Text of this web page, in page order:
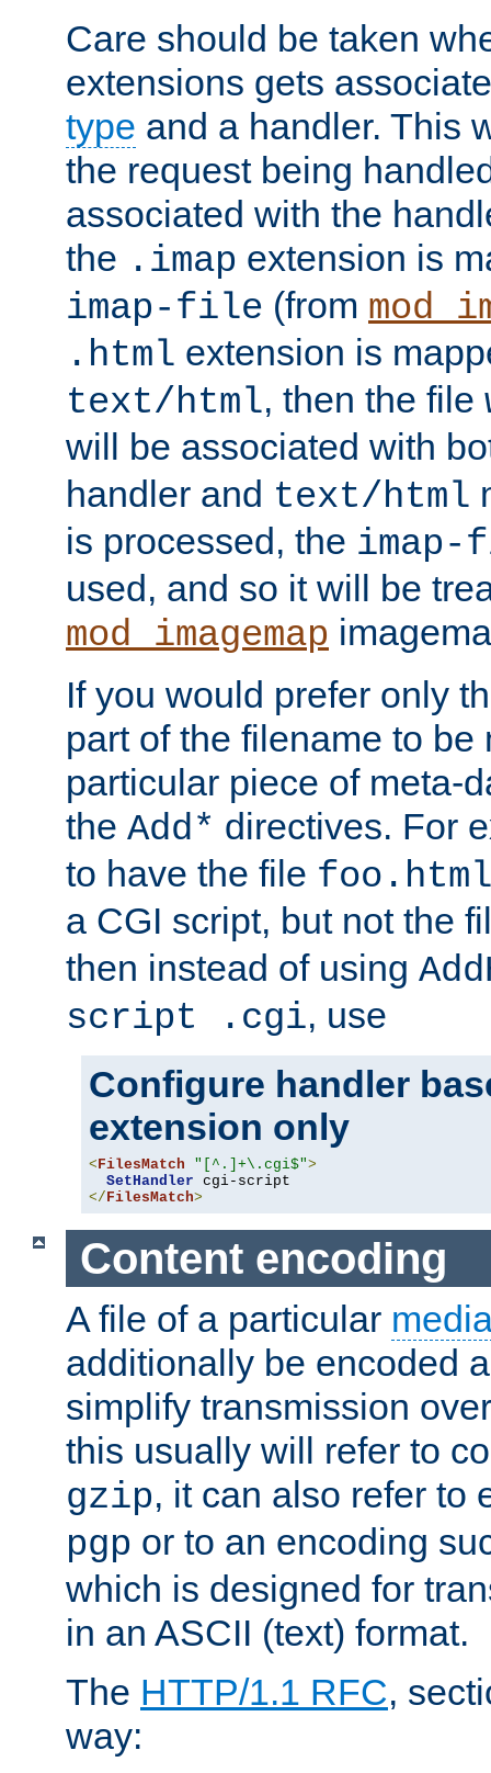
Care should be taken
extensions gets
type and a handler. This
the request being
associated with the
the .imap extension is
imap-file (from
.html extension is
text/html, then the file
will be associated with
handler and text/html
is processed, the
used, and so it will be
mod_imagemap
If you would prefer only
part of the filename to be
particular piece of meta-
the Add* directives. For
to have the file
a CGI script, but not the
then instead of using
script .cgi, use
Configure handler
extension only
< FilesMatch "[^.]+\.cgi$">
SetHandler
</ FilesMatch>
Content encoding
A file of a particular
additionally be encoded
simplify transmission
this usually will refer to
gzip, it can also refer to
pgp or to an encoding
which is designed for
in an ASCII (text) format.
The HTTP/1.1 RFC,
way: